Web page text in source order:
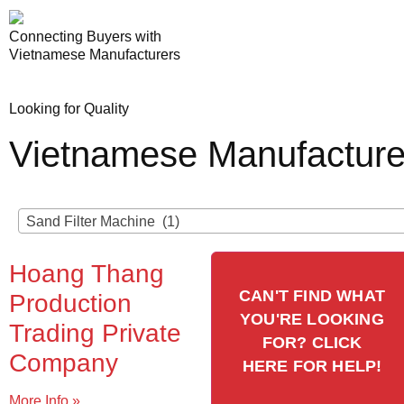
Connecting Buyers with
Vietnamese Manufacturers
Looking for Quality
Vietnamese
Sand Filter Machine (1)
Hoang Thang
Production
Trading Private
Company
More Info »
CAN'T FIND WHAT
YOU'RE LOOKING
FOR? CLICK
HERE FOR HELP!